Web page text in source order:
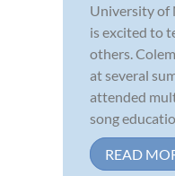
University of
is excited to
others.
at several
attended
song
READ